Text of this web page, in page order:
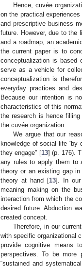
Hence, cuvée
on the practical
and prescriptive business
future. However, due to the
and a roadmap, an
the current paper is to
conceptualization is based
serve as a vehicle for
conceptualization is
everyday practices and
Because our intention is
characteristics of this
the research is hence
the cuvée organization.
We argue that our
knowledge of social life
they engage” [13] (p. 176).
any rules to apply them to
theory or an existing gap
theory at hand [13]. In our
meaning making on the
interaction from which the
desired future. Abduction
created concept.
Therefore, in our
with specific organizational
provide cognitive means
perspectives. To be more
“sustained and